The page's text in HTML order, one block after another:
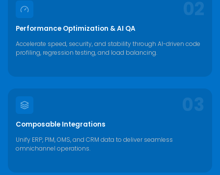
02
Performance Optimization & AI QA
Accelerate speed, security, and stability through AI-driven code
profiling, regression testing, and load balancing.
03
Composable Integrations
Unify ERP, PIM, OMS, and CRM data to deliver seamless
omnichannel operations.